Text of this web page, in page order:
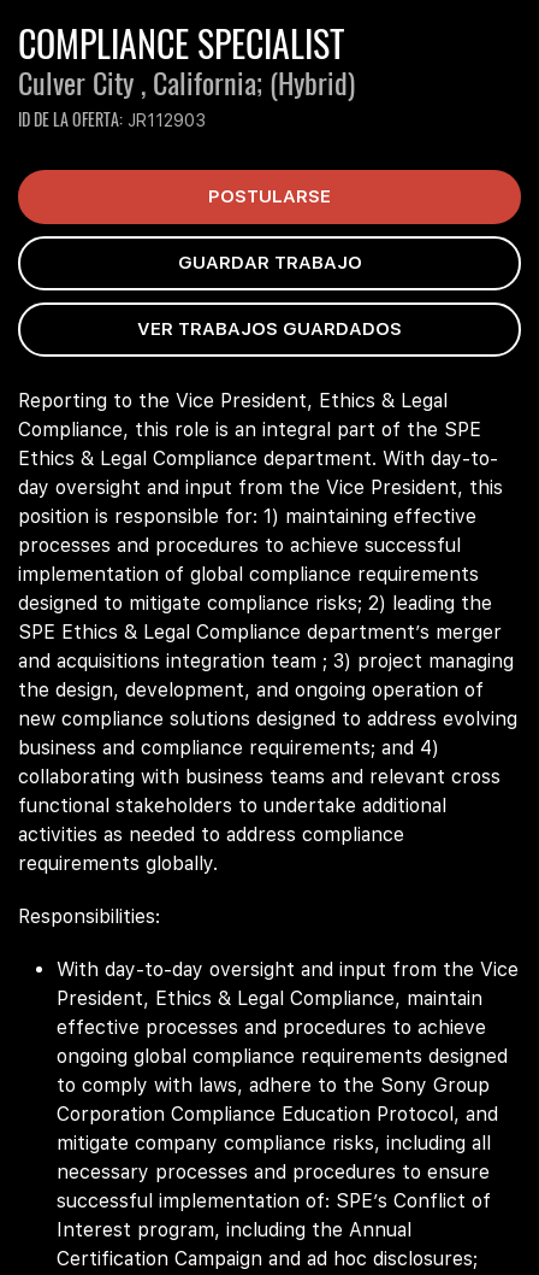
COMPLIANCE SPECIALIST
Culver City , California; (Hybrid)
ID DE LA OFERTA JR112903
POSTULARSE
GUARDAR TRABAJO
VER TRABAJOS GUARDADOS
Reporting to the Vice President, Ethics & Legal
Compliance, this role is an integral part of the SPE
Ethics & Legal Compliance department. With day-to-
day oversight and input from the Vice President, this
position is responsible for: 1) maintaining effective
processes and procedures to achieve successful
implementation of global compliance requirements
designed to mitigate compliance risks; 2) leading the
SPE Ethics & Legal Compliance department’s merger
and acquisitions integration team ; 3) project managing
the design, development, and ongoing operation of
new compliance solutions designed to address evolving
business and compliance requirements; and 4)
collaborating with business teams and relevant cross
functional stakeholders to undertake additional
activities as needed to address compliance
requirements globally.
Responsibilities:
With day-to-day oversight and input from the Vice
President, Ethics & Legal Compliance, maintain
effective processes and procedures to achieve
ongoing global compliance requirements designed
to comply with laws, adhere to the Sony Group
Corporation Compliance Education Protocol, and
mitigate company compliance risks, including all
necessary processes and procedures to ensure
successful implementation of: SPE’s Conflict of
Interest program, including the Annual
Certification Campaign and ad hoc disclosures;